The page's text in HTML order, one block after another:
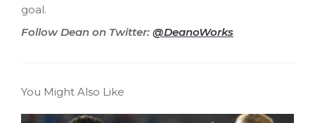
goal.
Follow Dean on Twitter: @DeanoWorks
You Might Also Like